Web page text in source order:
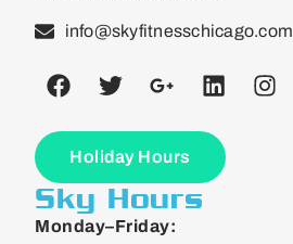
info@skyfitnesschicago.com
Holiday Hours
Sky Hours
Monday–Friday: